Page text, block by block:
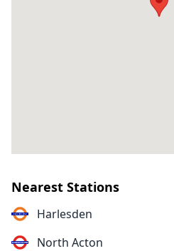
Nearest Stations
Harlesden
North Acton